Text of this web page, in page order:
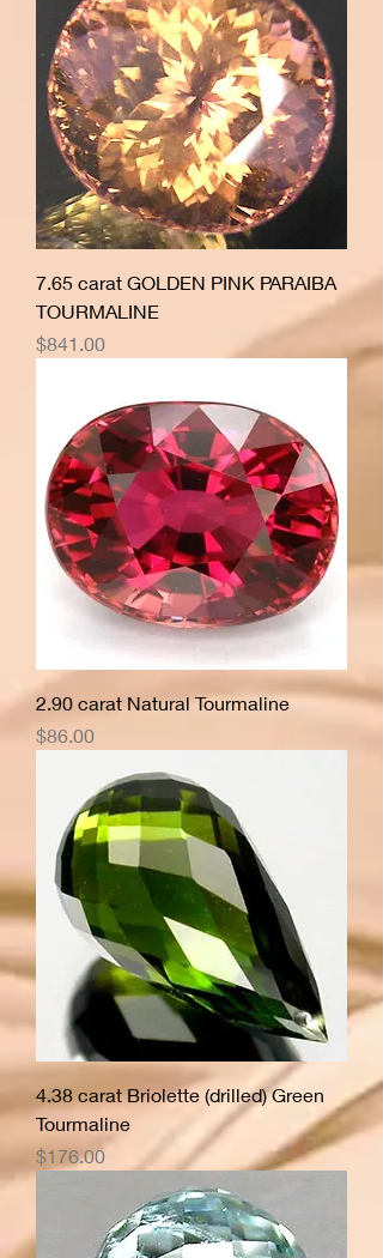
7.65 carat GOLDEN PINK PARAIBA
TOURMALINE
Price
$841.00
2.90 carat Natural Tourmaline
Price
$86.00
4.38 carat Briolette (drilled) Green
Tourmaline
Price
$176.00